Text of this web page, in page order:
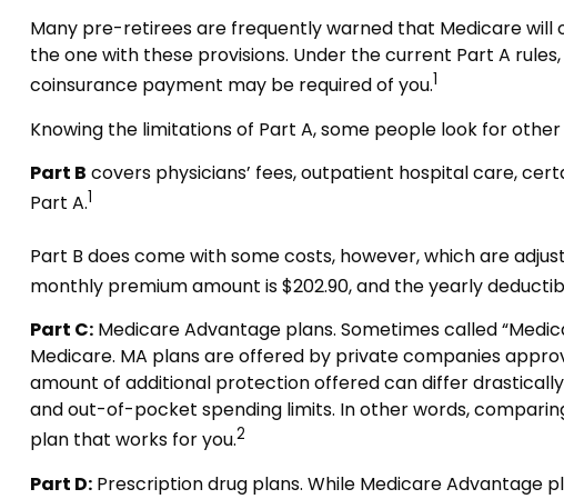
Many pre-retirees are frequently warned that Medicare will
the one with these provisions. Under the current Part A rules,
coinsurance payment may be required of you.1
Knowing the limitations of Part A, some people look for
Part B covers physicians’ fees, outpatient hospital care,
Part A.1
Part B does come with some costs, however, which are
monthly premium amount is $202.90, and the yearly
Part C:Medicare Advantage plans. Sometimes called
Medicare. MA plans are offered by private companies
amount of additional protection offered can differ
and out-of-pocket spending limits. In other words,
plan that works for you.2
Part D:Prescription drug plans. While Medicare Advantage